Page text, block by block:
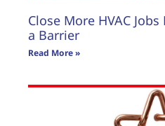
Close More HVAC
a Barrier
Read More »